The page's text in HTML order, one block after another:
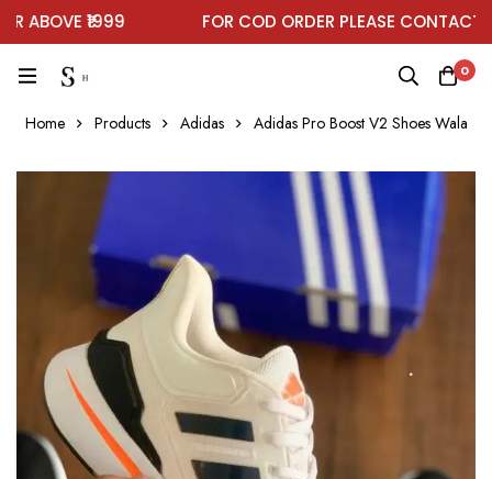
₹1999 FOR COD ORDER PLEASE CONTACT ON
0
Home Products Adidas Adidas Pro Boost V2 Shoes Wala